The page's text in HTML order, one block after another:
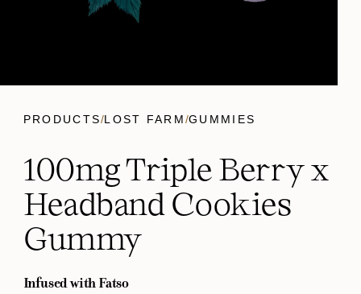
PRODUCTS/LOST FARM/GUMMIES
100mg Triple Berry x
Headband Cookies
Gummy
Infused with Fatso